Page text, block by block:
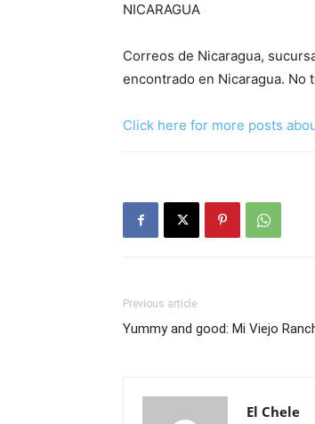
NICARAGUA
Correos de Nicaragua,
encontrado en Nicaragua. No
Click here for more posts
Previous article
Yummy and good: Mi Viejo
El Chele